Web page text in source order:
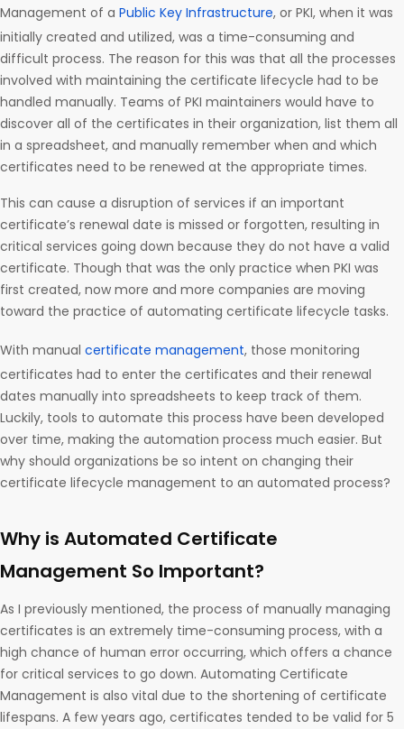
Management of a Public Key Infrastructure, or PKI, when it was
initially created and utilized, was a time-consuming and
difficult process. The reason for this was that all the processes
involved with maintaining the certificate lifecycle had to be
handled manually. Teams of PKI maintainers would have to
discover all of the certificates in their organization, list them all
in a spreadsheet, and manually remember when and which
certificates need to be renewed at the appropriate times.
This can cause a disruption of services if an important
certificate’s renewal date is missed or forgotten, resulting in
critical services going down because they do not have a valid
certificate. Though that was the only practice when PKI was
first created, now more and more companies are moving
toward the practice of automating certificate lifecycle tasks.
With manual certificate management, those monitoring
certificates had to enter the certificates and their renewal
dates manually into spreadsheets to keep track of them.
Luckily, tools to automate this process have been developed
over time, making the automation process much easier. But
why should organizations be so intent on changing their
certificate lifecycle management to an automated process?
Why is Automated Certificate
Management So Important?
As I previously mentioned, the process of manually managing
certificates is an extremely time-consuming process, with a
high chance of human error occurring, which offers a chance
for critical services to go down. Automating Certificate
Management is also vital due to the shortening of certificate
lifespans. A few years ago, certificates tended to be valid for 5